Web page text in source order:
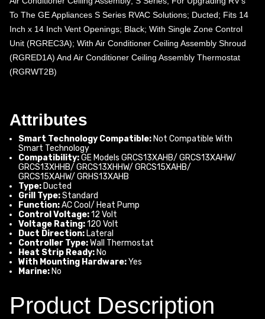
To The GE Appliances S Series RVAC Solutions; Ducted; Fits 14
Inch x 14 Inch Vent Openings; Black; With Single Zone Control
Unit (RGREC3A); With Air Conditioner Ceiling Assembly Shroud
(RGRED1A) And Air Conditioner Ceiling Assembly Thermostat
(RGRWT2B)
Attributes
Smart Technology Compatible: Not Compatible With
Smart Technology
Compatibility:GE Models GRCS13XAHB/ GRCS13XAHW/
GRCS13XHHB/ GRCS13XHHW/ GRCS15XAHB/
GRCS15XAHW/ GRHS13XAHB
Type: Ducted
Grill Type:Standard
Function:AC Cool/ Heat Pump
Control Voltage:12 Volt
Voltage Rating:120 Volt
Duct Direction: Lateral
Controller Type:Wall Thermostat
Heat Strip Ready: No
With Mounting Hardware:Yes
Marine: No
Product Description